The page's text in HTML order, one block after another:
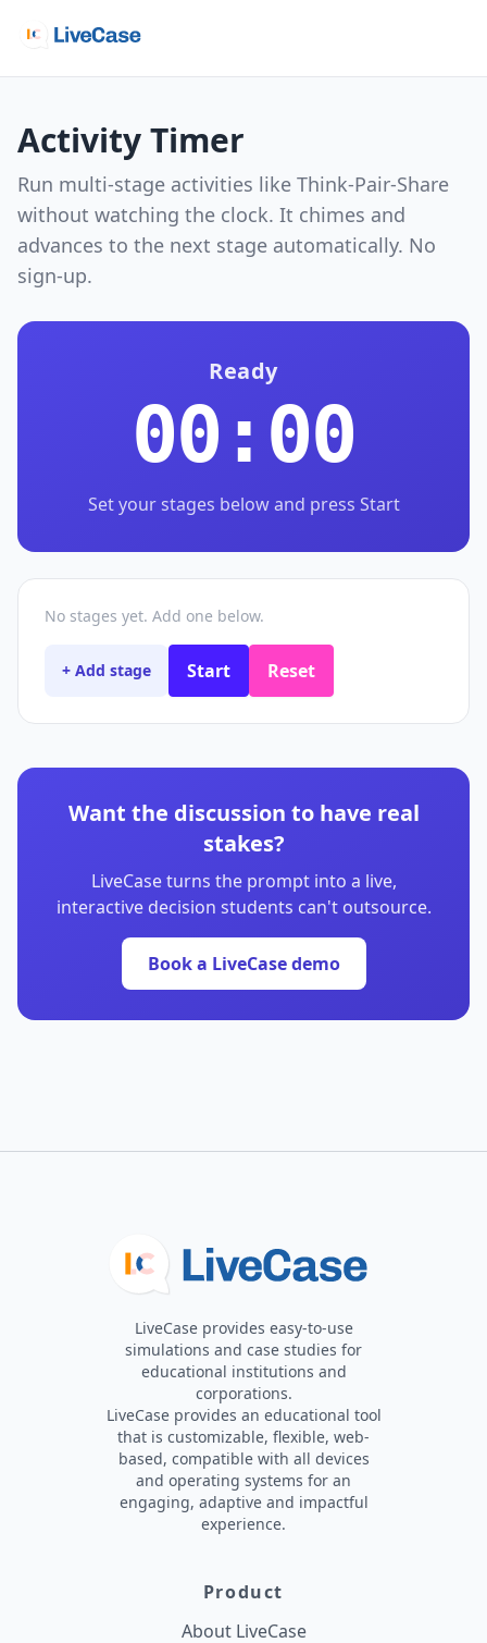
Activity Timer
Run multi-stage activities like Think-Pair-Share
without watching the clock. It chimes and
advances to the next stage automatically. No
sign-up.
Ready
00:00
Set your stages below and press Start
No stages yet. Add one below.
+ Add stage Start Reset
Want the discussion to have real
stakes?
LiveCase turns the prompt into a live,
interactive decision students can't outsource.
Book a LiveCase demo
LiveCase provides easy-to-use
simulations and case studies for
educational institutions and
corporations.
LiveCase provides an educational tool
that is customizable, flexible, web-
based, compatible with all devices
and operating systems for an
engaging, adaptive and impactful
experience.
Product
About LiveCase